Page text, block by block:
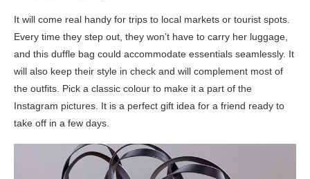
It will come real handy for trips to local markets or tourist spots.
Every time they step out, they won’t have to carry her luggage,
and this duffle bag could accommodate essentials seamlessly. It
will also keep their style in check and will complement most of
the outfits. Pick a classic colour to make it a part of the
Instagram pictures. It is a perfect gift idea for a friend ready to
take off in a few days.